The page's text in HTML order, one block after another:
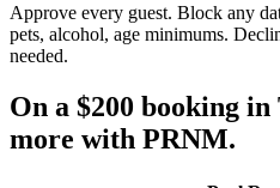
Approve every guest. Block any
pets, alcohol, age minimums.
needed.
On a $200 booking in
more with PRNM.